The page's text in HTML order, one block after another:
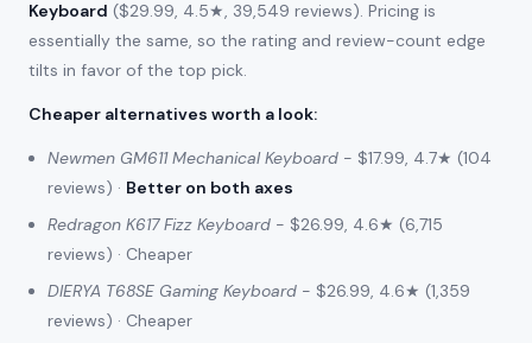
Keyboard ($29.99, 4.5★, 39,549 reviews). Pricing is
essentially the same, so the rating and review-count edge
tilts in favor of the top pick.
Cheaper alternatives worth a look:
Newmen GM611 Mechanical Keyboard - $17.99, 4.7★ (104
reviews) · Better on both axes
Redragon K617 Fizz Keyboard - $26.99, 4.6★ (6,715
reviews) · Cheaper
DIERYA T68SE Gaming Keyboard - $26.99, 4.6★ (1,359
reviews) · Cheaper